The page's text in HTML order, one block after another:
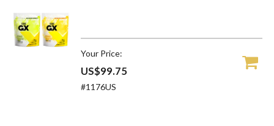
Your Price:
US$99.75
#1176US